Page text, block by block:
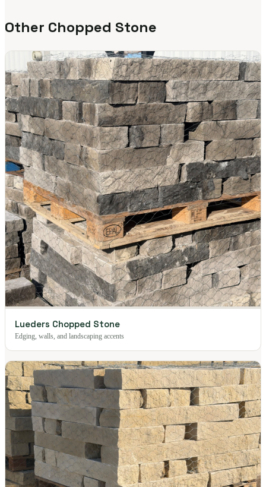
Other Chopped Stone
Lueders Chopped Stone
Edging, walls, and landscaping accents